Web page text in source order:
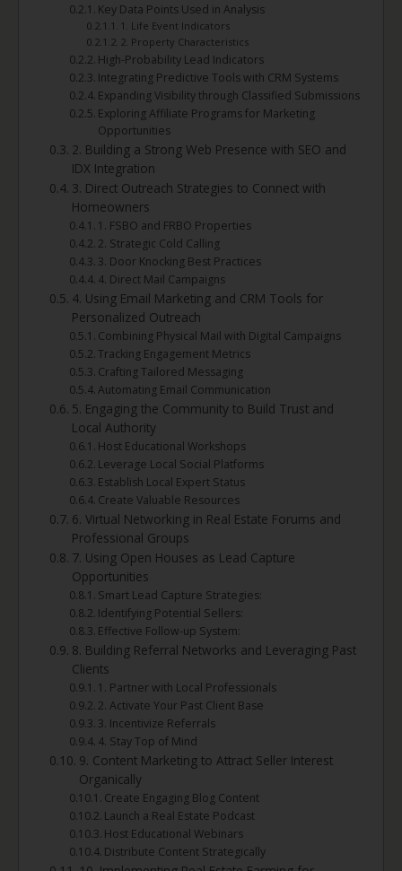
Key Data Points Used in Analysis
1. Life Event Indicators
2. Property Characteristics
High-Probability Lead Indicators
Integrating Predictive Tools with CRM Systems
Expanding Visibility through Classified Submissions
Exploring Affiliate Programs for Marketing
Opportunities
2. Building a Strong Web Presence with SEO and
IDX Integration
3. Direct Outreach Strategies to Connect with
Homeowners
1. FSBO and FRBO Properties
2. Strategic Cold Calling
3. Door Knocking Best Practices
4. Direct Mail Campaigns
4. Using Email Marketing and CRM Tools for
Personalized Outreach
Combining Physical Mail with Digital Campaigns
Tracking Engagement Metrics
Crafting Tailored Messaging
Automating Email Communication
5. Engaging the Community to Build Trust and
Local Authority
Host Educational Workshops
Leverage Local Social Platforms
Establish Local Expert Status
Create Valuable Resources
6. Virtual Networking in Real Estate Forums and
Professional Groups
7. Using Open Houses as Lead Capture
Opportunities
Smart Lead Capture Strategies:
Identifying Potential Sellers:
Effective Follow-up System:
8. Building Referral Networks and Leveraging Past
Clients
1. Partner with Local Professionals
2. Activate Your Past Client Base
3. Incentivize Referrals
4. Stay Top of Mind
9. Content Marketing to Attract Seller Interest
Organically
Create Engaging Blog Content
Launch a Real Estate Podcast
Host Educational Webinars
Distribute Content Strategically